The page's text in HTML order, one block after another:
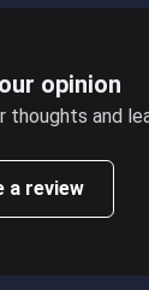
opinion
and
a review